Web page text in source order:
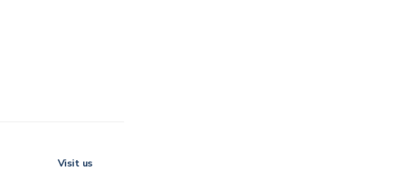
Visit us